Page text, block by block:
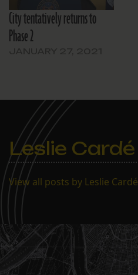
City tentatively returns to
Phase 2
Leslie Cardé
View all posts by Leslie Cardé